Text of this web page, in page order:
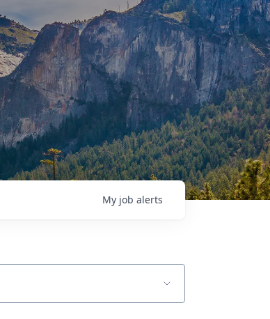
My job alerts